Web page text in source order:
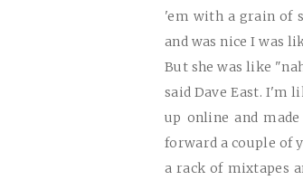
'em with a grain of
and was nice I was
But she was like
said Dave East. I'm
up online and
forward a couple of
a rack of mixtapes